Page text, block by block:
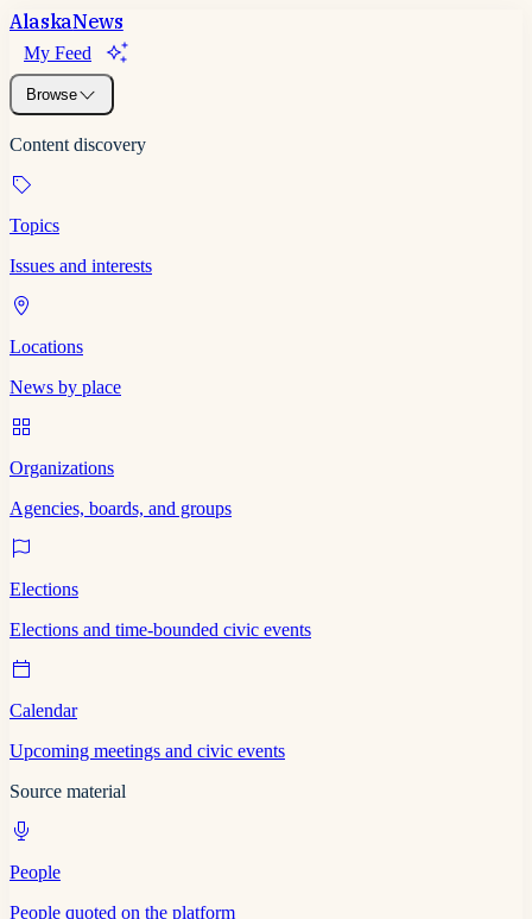
AlaskaNews
My Feed
Browse
Content discovery
Topics
Issues and interests
Locations
News by place
Organizations
Agencies, boards, and groups
Elections
Elections and time-bounded civic events
Calendar
Upcoming meetings and civic events
Source material
People
People quoted on the platform